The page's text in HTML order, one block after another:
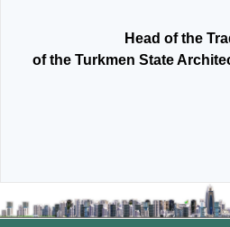
Head of the
of the Turkmen State